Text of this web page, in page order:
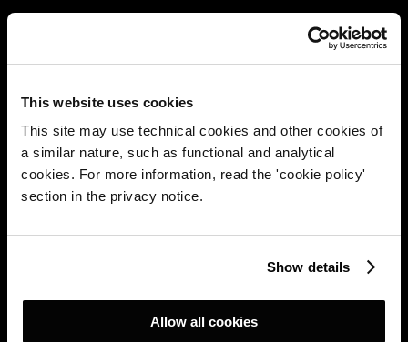
This website uses cookies
This site may use technical cookies and other cookies of
a similar nature, such as functional and analytical
cookies. For more information, read the 'cookie policy'
section in the privacy notice.
Show details
Allow all cookies